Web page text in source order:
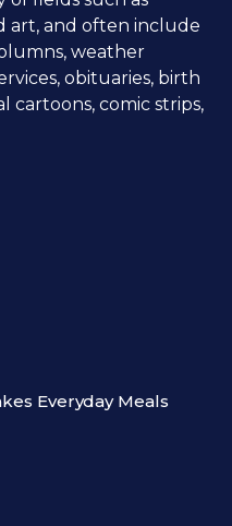
art, and often include
weather
obituaries, birth
cartoons, comic strips,
Everyday Meals